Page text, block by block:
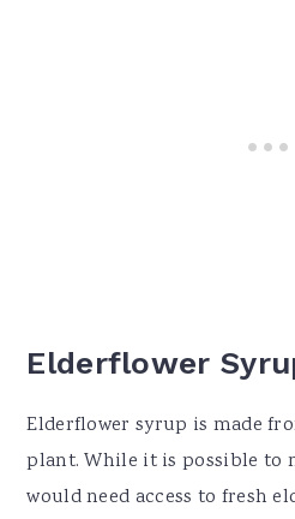
Elderflower
Elderflower syrup is made
plant. While it is possible to
would need access to fresh